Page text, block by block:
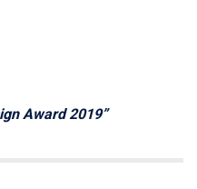
Award 2019”